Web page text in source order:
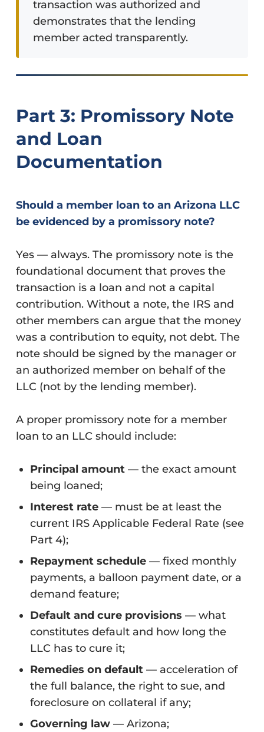
transaction was authorized and
demonstrates that the lending
member acted transparently.
Part 3: Promissory Note
and Loan
Documentation
Should a member loan to an Arizona LLC
be evidenced by a promissory note?
Yes — always. The promissory note is the
foundational document that proves the
transaction is a loan and not a capital
contribution. Without a note, the IRS and
other members can argue that the money
was a contribution to equity, not debt. The
note should be signed by the manager or
an authorized member on behalf of the
LLC (not by the lending member).
A proper promissory note for a member
loan to an LLC should include:
Principal amount — the exact amount
being loaned;
Interest rate — must be at least the
current IRS Applicable Federal Rate (see
Part 4);
Repayment schedule — fixed monthly
payments, a balloon payment date, or a
demand feature;
Default and cure provisions — what
constitutes default and how long the
LLC has to cure it;
Remedies on default — acceleration of
the full balance, the right to sue, and
foreclosure on collateral if any;
Governing law — Arizona;